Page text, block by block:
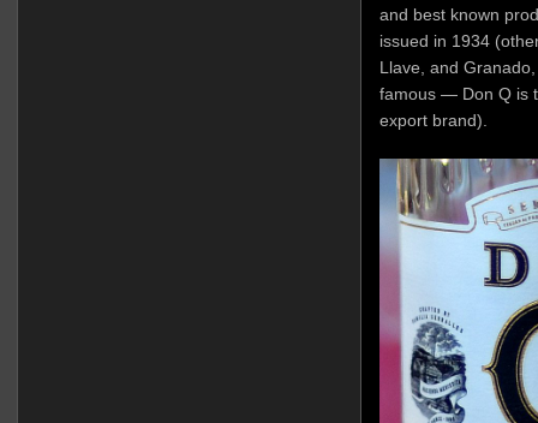
and best known
issued in 1934
Llave, and
famous — Don Q is
export brand).